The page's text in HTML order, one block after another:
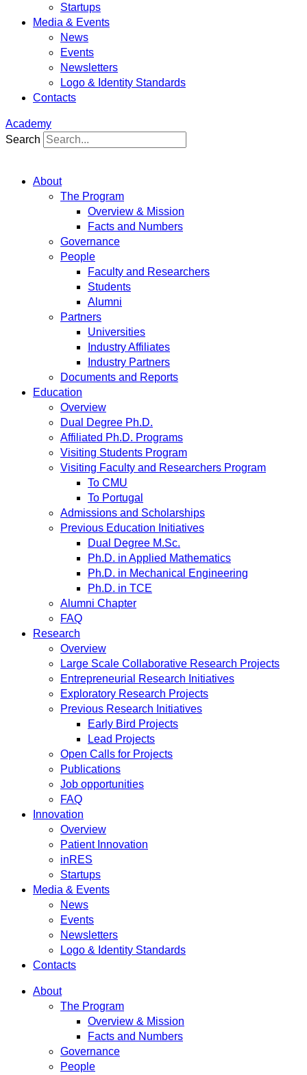
Startups
Media & Events
News
Events
Newsletters
Logo & Identity Standards
Contacts
Academy
Search
About
The Program
Overview & Mission
Facts and Numbers
Governance
People
Faculty and Researchers
Students
Alumni
Partners
Universities
Industry Affiliates
Industry Partners
Documents and Reports
Education
Overview
Dual Degree Ph.D.
Affiliated Ph.D. Programs
Visiting Students Program
Visiting Faculty and Researchers Program
To CMU
To Portugal
Admissions and Scholarships
Previous Education Initiatives
Dual Degree M.Sc.
Ph.D. in Applied Mathematics
Ph.D. in Mechanical Engineering
Ph.D. in TCE
Alumni Chapter
FAQ
Research
Overview
Large Scale Collaborative Research Projects
Entrepreneurial Research Initiatives
Exploratory Research Projects
Previous Research Initiatives
Early Bird Projects
Lead Projects
Open Calls for Projects
Publications
Job opportunities
FAQ
Innovation
Overview
Patient Innovation
inRES
Startups
Media & Events
News
Events
Newsletters
Logo & Identity Standards
Contacts
About
The Program
Overview & Mission
Facts and Numbers
Governance
People